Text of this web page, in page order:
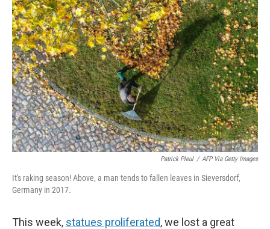
o
o
k
e
r
d
I
n
Patrick Pleul / AFP Via Getty Images
It's raking season! Above, a man tends to fallen leaves in Sieversdorf,
Germany in 2017.
This week, statues proliferated, we lost a great